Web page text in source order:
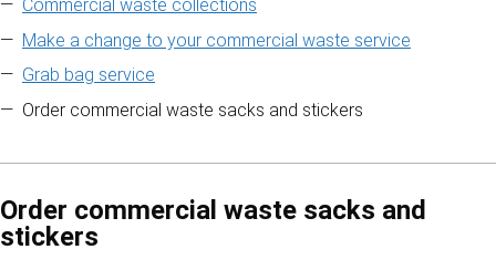
Commercial waste collections
Make a change to your commercial waste service
Grab bag service
Order commercial waste sacks and stickers
Order commercial waste sacks and
stickers